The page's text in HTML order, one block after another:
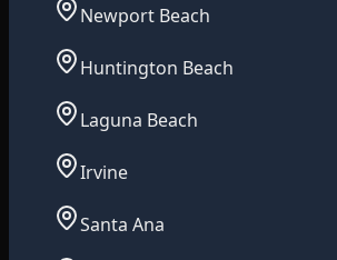
Newport Beach
Huntington Beach
Laguna Beach
Irvine
Santa Ana